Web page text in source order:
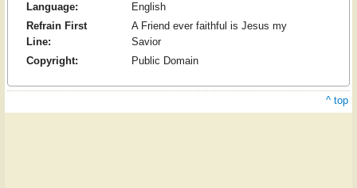
Language:
English
Refrain First
Line:
A Friend ever faithful is Jesus my
Savior
Copyright:
Public Domain
^ top